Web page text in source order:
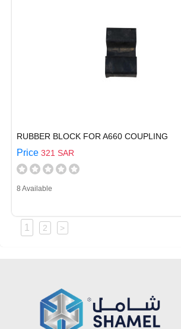
RUBBER BLOCK FOR A660 COUPLING
Price 321 SAR
8 Available
1 2 >